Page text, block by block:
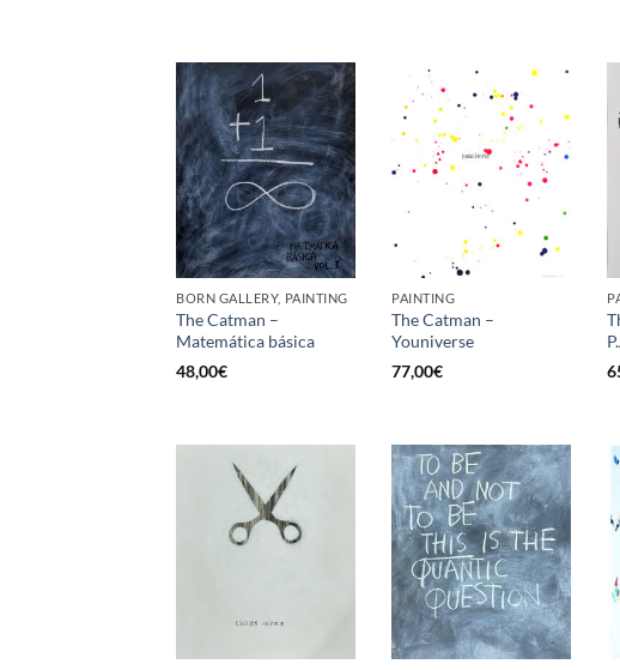
BORN GALLERY, PAINTING
The Catman –
Matemática básica
48,00€
PAINTING
The Catman –
Youniverse
77,00€